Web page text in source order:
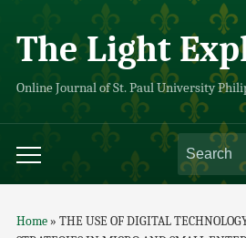
The Light
Online Journal of St. Paul University
Toggle
mobile
Search
for:
Home» THE USE OF DIGITAL